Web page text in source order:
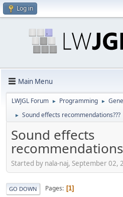
Log in
Main Menu
LWJGL Forum ► Programming ►
► Sound effects recommendations???
Sound effects
Started by nala-naj, September 02,
GO DOWN Pages 1